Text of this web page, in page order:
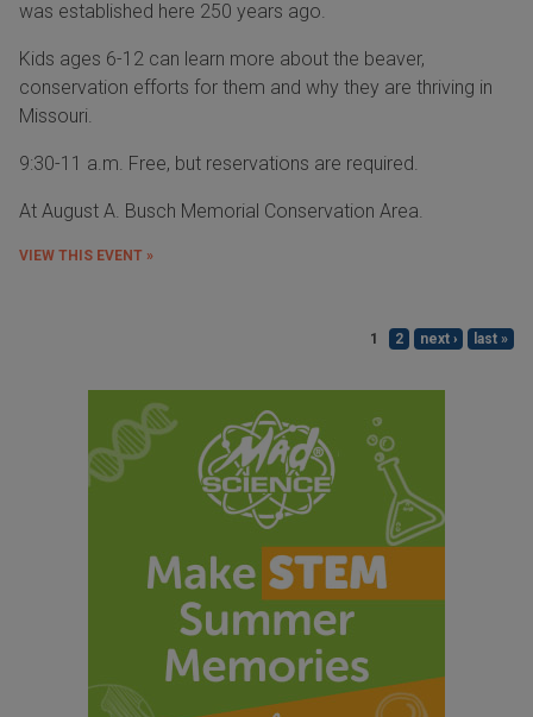
was established here 250 years ago.
Kids ages 6-12 can learn more about the beaver,
conservation efforts for them and why they are thriving in
Missouri.
9:30-11 a.m. Free, but reservations are required.
At August A. Busch Memorial Conservation Area.
VIEW THIS EVENT »
1 2 next › last »